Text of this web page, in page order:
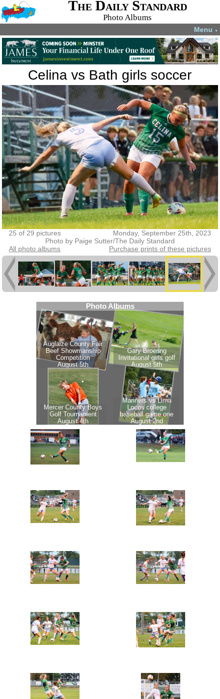
The Daily Standard
Photo Albums
Menu ▼
Celina vs Bath girls soccer
25 of 29 pictures
Monday, September 25th, 2023
Photo by Paige Sutter/The Daily Standard
All photo albums
Purchase prints of these pictures